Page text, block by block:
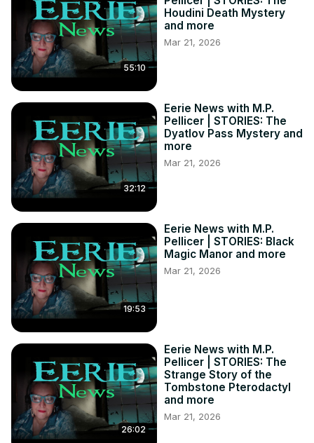
55:10
Houdini Death Mystery
and more
Mar 21, 2026
32:12
Eerie News with M.P.
Pellicer | STORIES: The
Dyatlov Pass Mystery and
more
Mar 21, 2026
19:53
Eerie News with M.P.
Pellicer | STORIES: Black
Magic Manor and more
Mar 21, 2026
26:02
Eerie News with M.P.
Pellicer | STORIES: The
Strange Story of the
Tombstone Pterodactyl
and more
Mar 21, 2026